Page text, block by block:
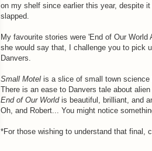
on my shelf since earlier this year, despite
slapped.
My favourite stories were 'End of Our
she would say that, I challenge you to pick
Danvers.
Small Motel is a slice of small town science
There is an ease to Danvers tale about
End of Our Worldis beautiful, brilliant, and
Oh, and Robert... You might notice
*For those wishing to understand that final,